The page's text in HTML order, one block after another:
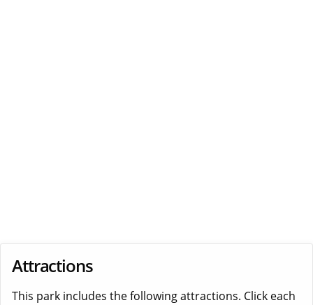
Attractions
This park includes the following attractions. Click each